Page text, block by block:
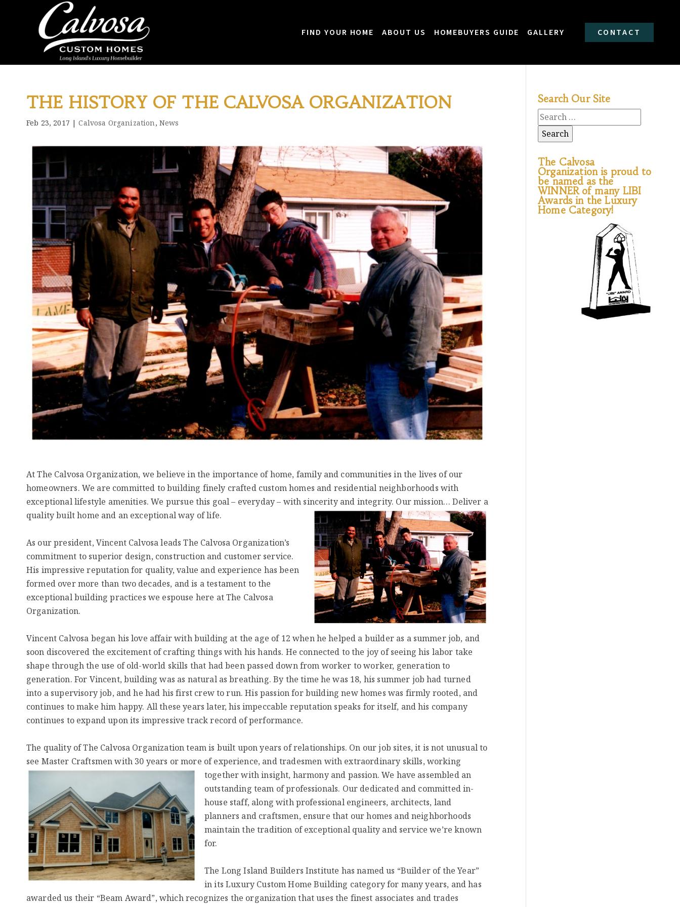
FIND YOUR HOME ABOUT US HOMEBUYERS GUIDE GALLERY CONTACT
THE HISTORY OF THE CALVOSA ORGANIZATION
Feb 23, 2017 |Calvosa Organization, News
At The Calvosa Organization, we believe in the importance of home, family and communities in the lives of our
homeowners. We are committed to building finely crafted custom homes and residential neighborhoods with
exceptional lifestyle amenities. We pursue this goal – everyday – with sincerity and integrity. Our mission… Deliver a
quality built home and an exceptional way of life.
As our president, Vincent Calvosa leads The Calvosa Organization’s
commitment to superior design, construction and customer service.
His impressive reputation for quality, value and experience has been
formed over more than two decades, and is a testament to the
exceptional building practices we espouse here at The Calvosa
Organization.
Vincent Calvosa began his love affair with building at the age of 12 when he helped a builder as a summer job, and
soon discovered the excitement of crafting things with his hands. He connected to the joy of seeing his labor take
shape through the use of old-world skills that had been passed down from worker to worker, generation to
generation. For Vincent, building was as natural as breathing. By the time he was 18, his summer job had turned
into a supervisory job, and he had his first crew to run. His passion for building new homes was firmly rooted, and
continues to make him happy. All these years later, his impeccable reputation speaks for itself, and his company
continues to expand upon its impressive track record of performance.
The quality of The Calvosa Organization team is built upon years of relationships. On our job sites, it is not unusual to
see Master Craftsmen with 30 years or more of experience, and tradesmen with extraordinary skills, working
together with insight, harmony and passion. We have assembled an
outstanding team of professionals. Our dedicated and committed in-
house staff, along with professional engineers, architects, land
planners and craftsmen, ensure that our homes and neighborhoods
maintain the tradition of exceptional quality and service we’re known
for.
The Long Island Builders Institute has named us “Builder of the Year”
in its Luxury Custom Home Building category for many years, and has
awarded us their “Beam Award”, which recognizes the organization that uses the finest associates and trades
Search Our Site
The Calvosa
Organization is proud to
be named as the
WINNER of many LIBI
Awards in the Luxury
Home Category!